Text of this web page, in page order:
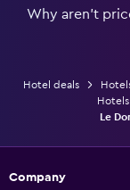
Why aren’t
Hotel deals
Le
Company